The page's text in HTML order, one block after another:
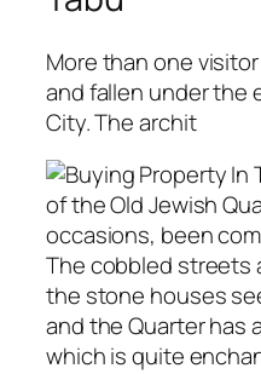
More than one
and fallen under the
City. The archit
of the Old Jewish
occasions, been
The cobbled streets
the stone houses
and the Quarter has
which is quite